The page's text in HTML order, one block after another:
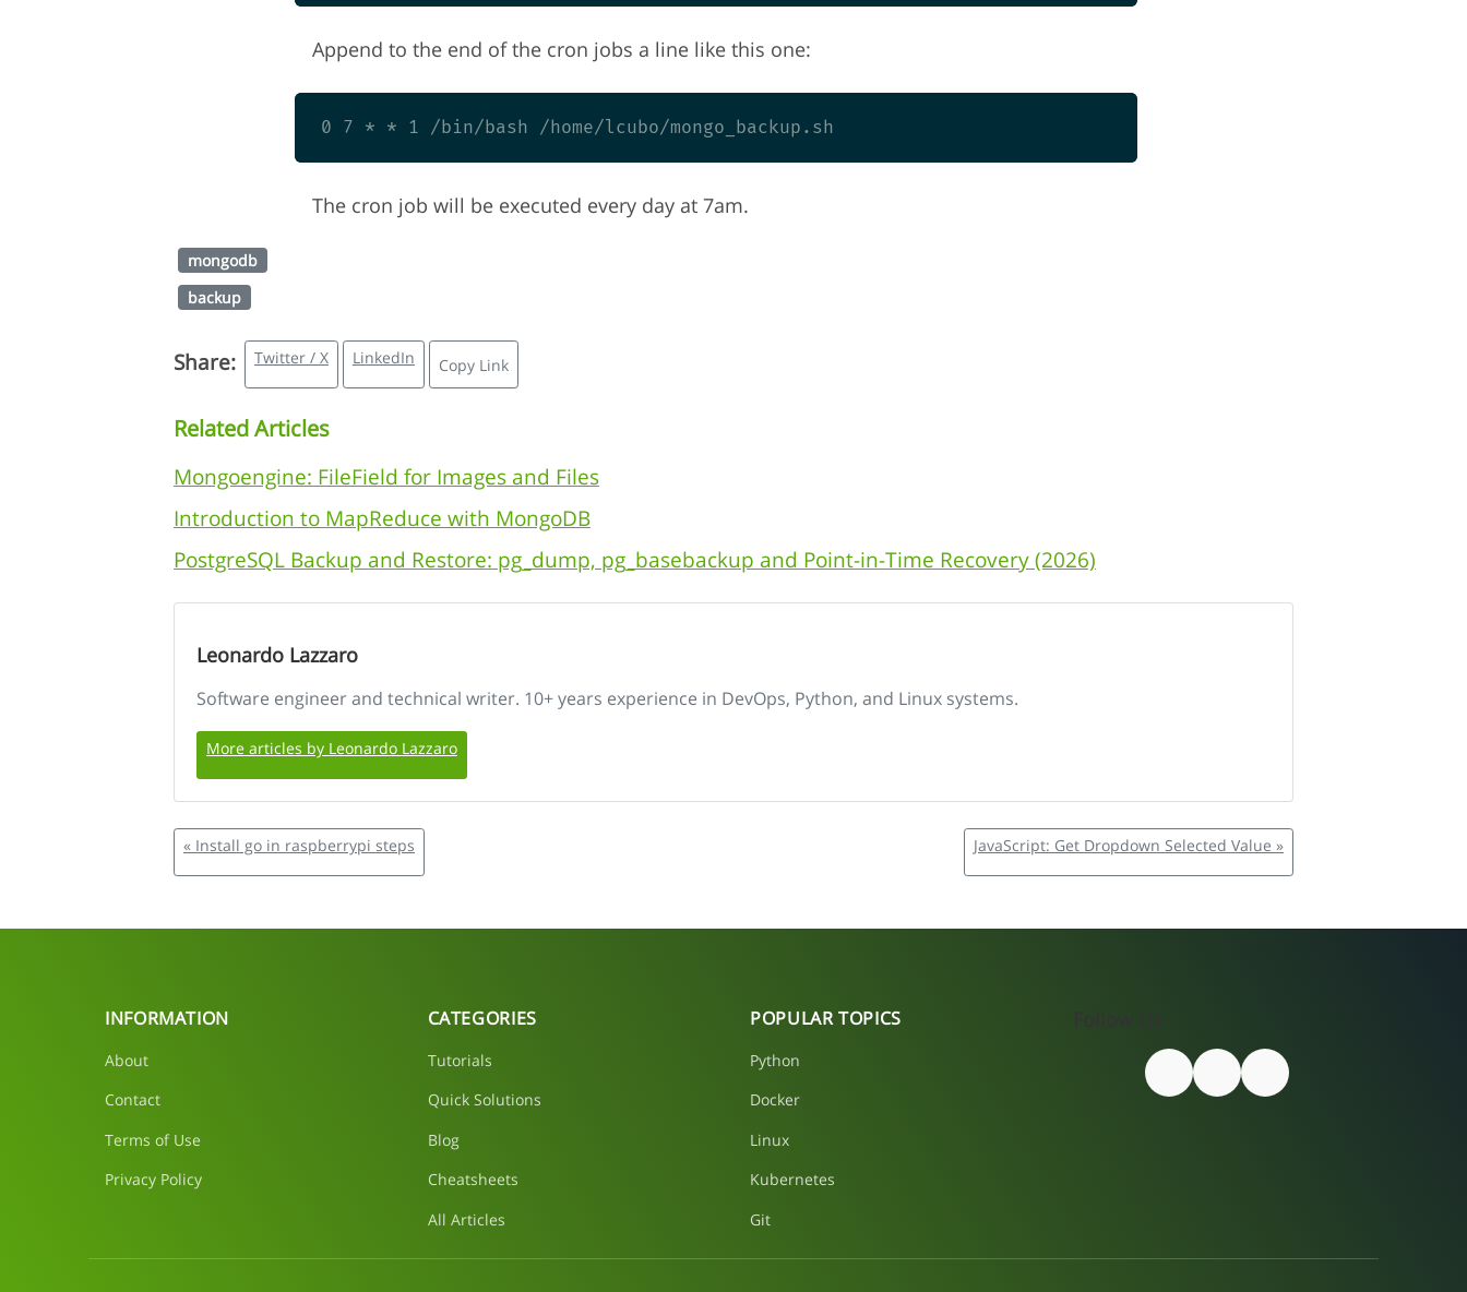
Append to the end of the cron jobs a line like this one:
The cron job will be executed every day at 7am.
mongodb
backup
Share: Twitter / X LinkedIn Copy Link
Related Articles
Mongoengine: FileField for Images and Files
Introduction to MapReduce with MongoDB
PostgreSQL Backup and Restore: pg_dump, pg_basebackup and Point-in-Time Recovery (2026)
Leonardo Lazzaro
Software engineer and technical writer. 10+ years experience in DevOps, Python, and Linux systems.
More articles by Leonardo Lazzaro
« Install go in raspberrypi steps JavaScript: Get Dropdown Selected Value »
INFORMATION
About
Contact
Terms of Use
Privacy Policy
CATEGORIES
Tutorials
Quick Solutions
Blog
Cheatsheets
All Articles
POPULAR TOPICS
Python
Docker
Linux
Kubernetes
Git